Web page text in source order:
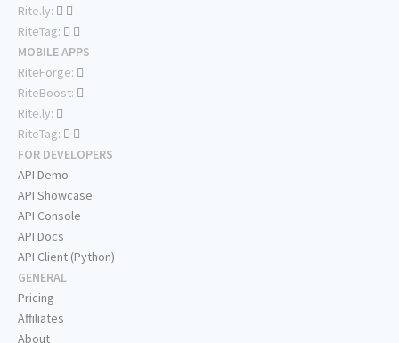
Rite.ly:
RiteTag:
MOBILE APPS
RiteForge:
RiteBoost:
Rite.ly:
RiteTag:
FOR DEVELOPERS
API Demo
API Showcase
API Console
API Docs
API Client (Python)
GENERAL
Pricing
Affiliates
About